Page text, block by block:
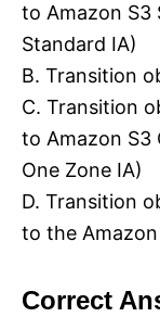
to Amazon S3
Standard IA)
B. Transition
C. Transition
to Amazon S3
One Zone IA)
D. Transition
to the Amazon
Correct